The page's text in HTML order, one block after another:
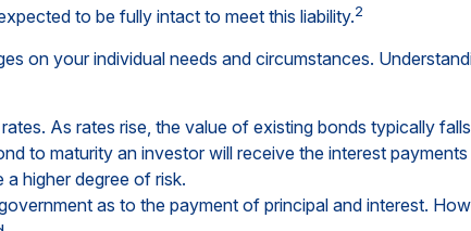
to be fully intact to meet this liability.2
on your individual needs and circumstances.
As rates rise, the value of existing bonds typically
to maturity an investor will receive the interest
higher degree of risk.
as to the payment of principal and interest.